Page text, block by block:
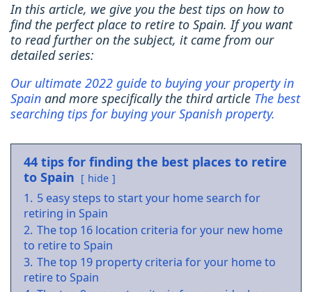
In this article, we give you the best tips on how to
find the perfect place to retire to Spain. If you want
to read further on the subject, it came from our
detailed series:
Our ultimate 2022 guide to buying your property in
Spain and more specifically the third article The best
searching tips for buying your Spanish property.
44 tips for finding the best places to retire
to Spain
hide
1. 5 easy steps to start your home search for
retiring in Spain
2. The top 16 location criteria for your new home
to retire to Spain
3. The top 19 property criteria for your home to
retire to Spain